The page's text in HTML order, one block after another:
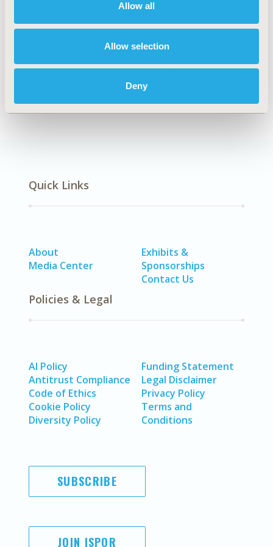
Allow all
Allow selection
Deny
Explore Related HEOR by Topic
Quick Links
About
Media Center
Exhibits &
Sponsorships
Contact Us
Policies & Legal
AI Policy
Antitrust Compliance
Code of Ethics
Cookie Policy
Diversity Policy
Funding Statement
Legal Disclaimer
Privacy Policy
Terms and
Conditions
SUBSCRIBE
JOIN ISPOR